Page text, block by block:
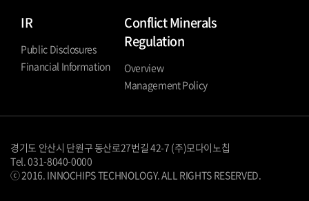
IR
Public Disclosures
Financial Information
Conflict Minerals
Regulation
Overview
Management Policy
경기도 안산시 단원구 동산로27번길 42-7 (주)모다이노칩
Tel. 031-8040-0000
ⓒ 2016. INNOCHIPS TECHNOLOGY. ALL RIGHTS RESERVED.